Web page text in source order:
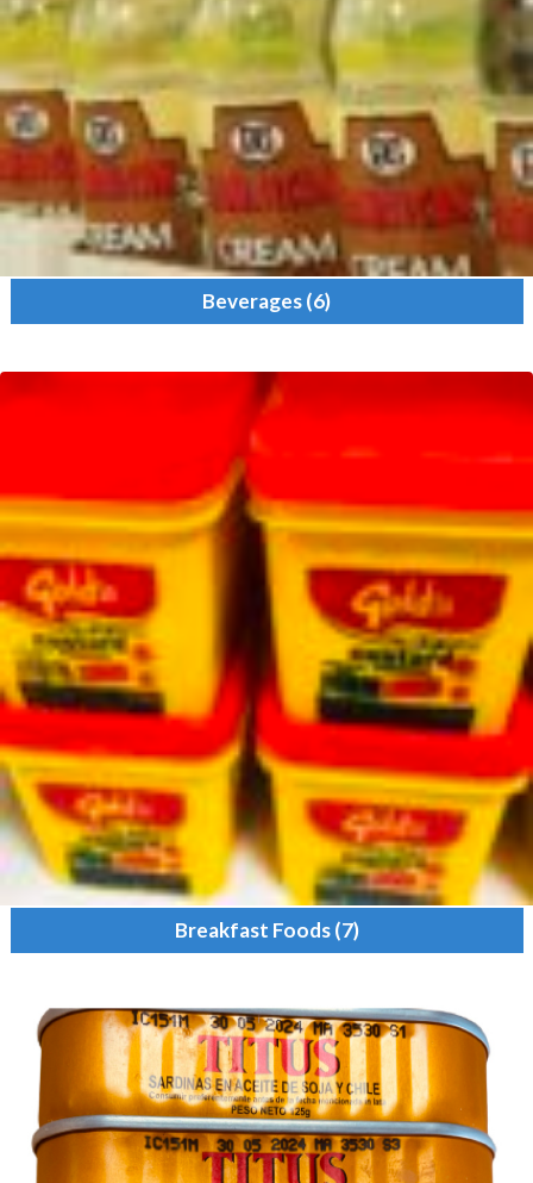
Beverages(6)
Breakfast Foods(7)